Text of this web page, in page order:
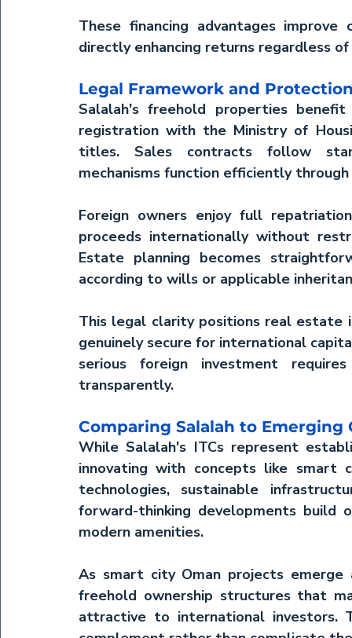
These financing advantages
directly enhancing returns regardless
Legal Framework and
Salalah's freehold properties
registration with the Ministry of
titles. Sales contracts follow
mechanisms function efficiently
Foreign owners enjoy full
proceeds internationally without
Estate planning becomes
according to wills or applicable
This legal clarity positions real estate
genuinely secure for international
serious foreign investment
transparently.
Comparing Salalah to Emerging
While Salalah's ITCs represent
innovating with concepts like smart
technologies, sustainable
forward-thinking developments build
modern amenities.
As smart city Oman projects emerge
freehold ownership structures that
attractive to international investors.